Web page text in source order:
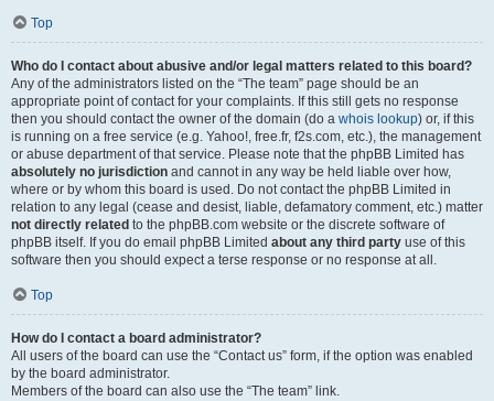
Top
Who do I contact about abusive and/or legal matters related to this board?
Any of the administrators listed on the “The team” page should be an
appropriate point of contact for your complaints. If this still gets no response
then you should contact the owner of the domain (do a whois lookup) or, if this
is running on a free service (e.g. Yahoo!, free.fr, f2s.com, etc.), the management
or abuse department of that service. Please note that the phpBB Limited has
absolutely no jurisdiction and cannot in any way be held liable over how,
where or by whom this board is used. Do not contact the phpBB Limited in
relation to any legal (cease and desist, liable, defamatory comment, etc.) matter
not directly related to the phpBB.com website or the discrete software of
phpBB itself. If you do email phpBB Limited about any third party use of this
software then you should expect a terse response or no response at all.
Top
How do I contact a board administrator?
All users of the board can use the “Contact us” form, if the option was enabled
by the board administrator.
Members of the board can also use the “The team” link.